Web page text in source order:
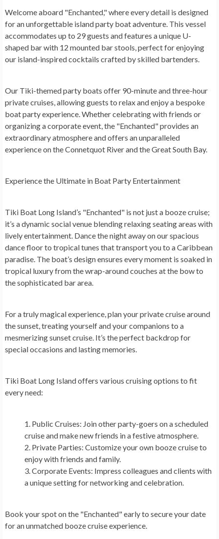
Welcome aboard "Enchanted," where every detail is designed
for an unforgettable island party boat adventure. This vessel
accommodates up to 29 guests and features a unique U-
shaped bar with 12 mounted bar stools, perfect for enjoying
our island-inspired cocktails crafted by skilled bartenders.
Our Tiki-themed party boats offer 90-minute and three-hour
private cruises, allowing guests to relax and enjoy a bespoke
boat party experience. Whether celebrating with friends or
organizing a corporate event, the "Enchanted" provides an
extraordinary atmosphere and offers an unparalleled
experience on the Connetquot River and the Great South Bay.
Experience the Ultimate in Boat Party Entertainment
Tiki Boat Long Island’s "Enchanted" is not just a booze cruise;
it’s a dynamic social venue blending relaxing seating areas with
lively entertainment. Dance the night away on our spacious
dance floor to tropical tunes that transport you to a Caribbean
paradise. The boat’s design ensures every moment is soaked in
tropical luxury from the wrap-around couches at the bow to
the sophisticated bar area.
For a truly magical experience, plan your private cruise around
the sunset, treating yourself and your companions to a
mesmerizing sunset cruise. It’s the perfect backdrop for
special occasions and lasting memories.
Tiki Boat Long Island offers various cruising options to fit
every need:
Public Cruises: Join other party-goers on a scheduled
cruise and make new friends in a festive atmosphere.
Private Parties: Customize your own booze cruise to
enjoy with friends and family.
Corporate Events: Impress colleagues and clients with
a unique setting for networking and celebration.
Book your spot on the "Enchanted" early to secure your date
for an unmatched booze cruise experience.